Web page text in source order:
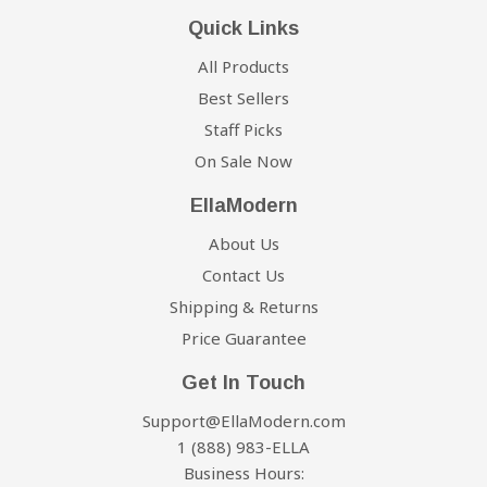
Quick Links
All Products
Best Sellers
Staff Picks
On Sale Now
EllaModern
About Us
Contact Us
Shipping & Returns
Price Guarantee
Get In Touch
Support@EllaModern.com
1 (888) 983-ELLA
Business Hours: